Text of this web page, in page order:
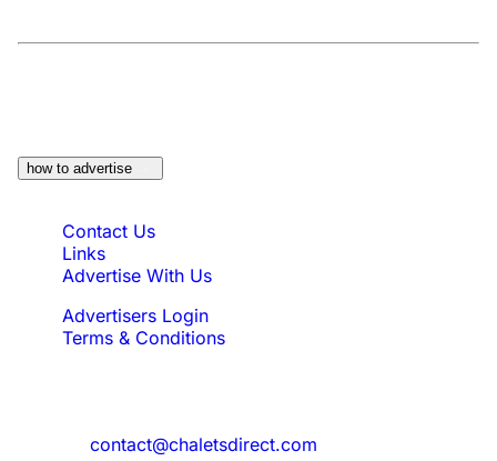
how to advertise
Contact Us
Links
Advertise With Us
Advertisers Login
Terms & Conditions
contact@chaletsdirect.com